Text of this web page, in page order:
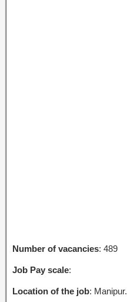
Number of vacancies: 489
Job Pay scale:
Location of the job: Manipur.